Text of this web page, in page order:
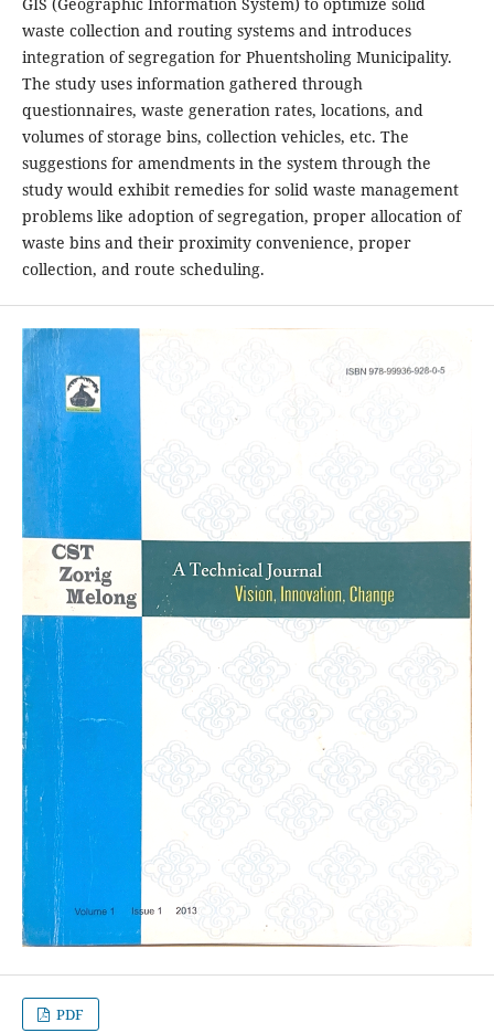
waste collection and routing systems and introduces
integration of segregation for Phuentsholing Municipality.
The study uses information gathered through
questionnaires, waste generation rates, locations, and
volumes of storage bins, collection vehicles, etc. The
suggestions for amendments in the system through the
study would exhibit remedies for solid waste management
problems like adoption of segregation, proper allocation of
waste bins and their proximity convenience, proper
collection, and route scheduling.
PDF